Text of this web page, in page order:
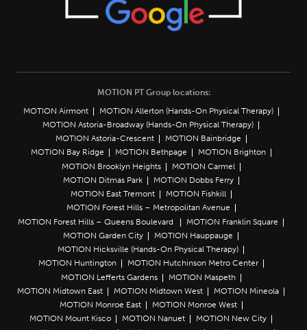
MOTION PT Group locations:
MOTION Airmont
MOTION Allerton (Hands-On Physical Therapy)
MOTION Astoria-Broadway (Hands-On Physical Therapy)
MOTION Astoria-Crescent
MOTION Bainbridge
MOTION Bay Ridge
MOTION Bethpage
MOTION Brighton
MOTION Brooklyn Heights
MOTION Carmel
MOTION Ditmas Park
MOTION Dobbs Ferry
MOTION East Tremont
MOTION Fishkill
MOTION Forest Hills – Metropolitan Avenue
MOTION Forest Hills – Queens Boulevard
MOTION Franklin Square
MOTION Garden City
MOTION Hauppauge
MOTION Hicksville (Hands-On Physical Therapy)
MOTION Huntington
MOTION Hutchinson Metro Center
MOTION Lefferts Gardens
MOTION Maspeth
MOTION Midtown East
MOTION Midtown West
MOTION Mineola
MOTION Monroe East
MOTION Monroe West
MOTION Mount Kisco
MOTION Nanuet
MOTION New City